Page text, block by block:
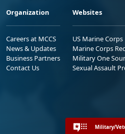
Organization
Careers at MCCS
News & Updates
Business Partners
Contact Us
Websites
US Marine Corps
Marine Corps
Military One
Sexual Assault
Military/